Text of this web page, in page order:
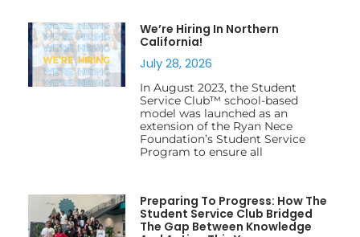
We’re Hiring In Northern
California!
July 28, 2026
In August 2023, the Student
Service Club™ school-based
model was launched as an
extension of the Ryan Nece
Foundation’s Student Service
Program to ensure all
Preparing To Progress: How The
Student Service Club Bridged
The Gap Between Knowledge